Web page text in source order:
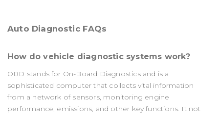
Auto Diagnostic FAQs
How do vehicle diagnostic systems work?
OBD stands for On-Board Diagnostics and is a
sophisticated computer that collects vital information
from a network of sensors, monitoring engine
performance, emissions, and other key functions. It not